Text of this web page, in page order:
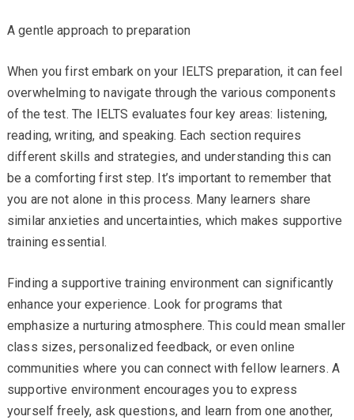
A gentle approach to preparation
When you first embark on your IELTS preparation, it can feel
overwhelming to navigate through the various components
of the test. The IELTS evaluates four key areas: listening,
reading, writing, and speaking. Each section requires
different skills and strategies, and understanding this can
be a comforting first step. It’s important to remember that
you are not alone in this process. Many learners share
similar anxieties and uncertainties, which makes supportive
training essential.
Finding a supportive training environment can significantly
enhance your experience. Look for programs that
emphasize a nurturing atmosphere. This could mean smaller
class sizes, personalized feedback, or even online
communities where you can connect with fellow learners. A
supportive environment encourages you to express
yourself freely, ask questions, and learn from one another,